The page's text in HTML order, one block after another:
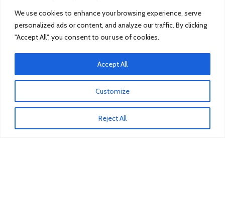
We use cookies to enhance your browsing experience, serve
personalized ads or content, and analyze our traffic. By clicking
"Accept All", you consent to our use of cookies.
Customize
Reject All
Accept All
Mitsubishi Fuso
Otokar
Renault
Scania
TRUCK & BUS PARTS